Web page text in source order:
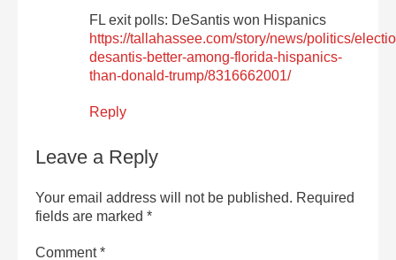
FL exit polls: DeSantis won Hispanics
https://tallahassee.com/story/news/politics/
desantis-better-among-florida-hispanics-
than-donald-trump/8316662001/
Reply
Leave a Reply
Your email address will not be published. Required
fields are marked *
Comment*